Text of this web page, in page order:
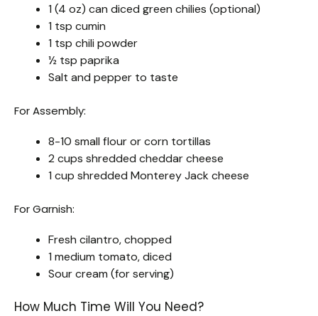
1 (4 oz) can diced green chilies (optional)
1 tsp cumin
1 tsp chili powder
½ tsp paprika
Salt and pepper to taste
For Assembly:
8-10 small flour or corn tortillas
2 cups shredded cheddar cheese
1 cup shredded Monterey Jack cheese
For Garnish:
Fresh cilantro, chopped
1 medium tomato, diced
Sour cream (for serving)
How Much Time Will You Need?